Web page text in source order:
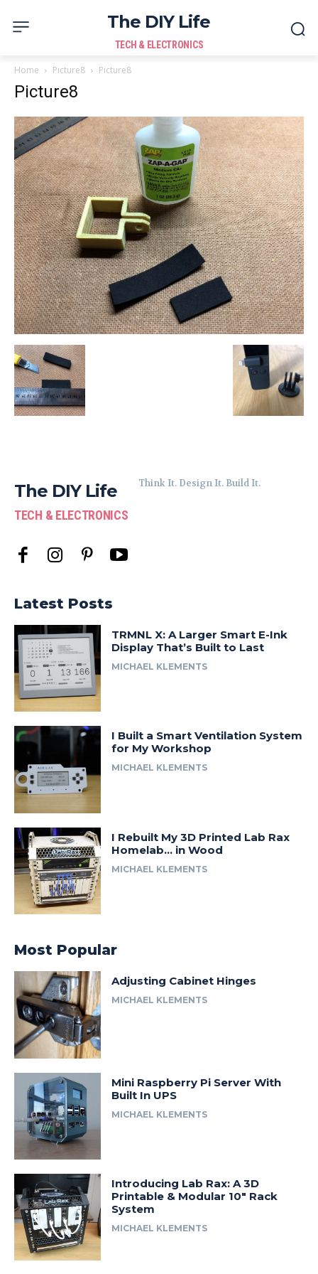
The DIY Life
TECH & ELECTRONICS
Home Picture8 Picture8
Picture8
The DIY Life
TECH & ELECTRONICS
Think It. Design It. Build It.
Latest Posts
TRMNL X: A Larger Smart E-Ink
Display That’s Built to Last
MICHAEL KLEMENTS
I Built a Smart Ventilation System
for My Workshop
MICHAEL KLEMENTS
I Rebuilt My 3D Printed Lab Rax
Homelab… in Wood
MICHAEL KLEMENTS
Most Popular
Adjusting Cabinet Hinges
MICHAEL KLEMENTS
Mini Raspberry Pi Server With
Built In UPS
MICHAEL KLEMENTS
Introducing Lab Rax: A 3D
Printable & Modular 10″ Rack
System
MICHAEL KLEMENTS